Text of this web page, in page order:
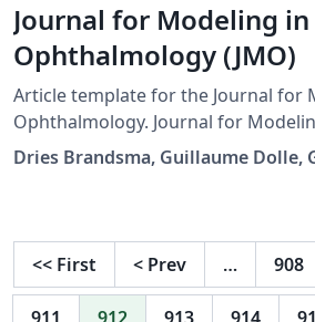
Journal for Modeling in
Ophthalmology (JMO)
Article template for the Journal for
Ophthalmology. Journal for
(JMO) was created in 2014 with
Downloaded from the journal
One minor fix to a biblatex style
otherwise unmodified.
Dries Brandsma, Guillaume Dolle,
<< First < Prev … 908